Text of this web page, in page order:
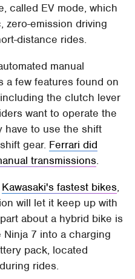
called EV mode, which
zero-emission driving
distance rides.
manual
a few features found on
the clutch lever
want to operate the
have to use the shift
gear. Ferrari did
transmissions.
Kawasaki's fastest bikes,
will let it keep up with
about a hybrid bike is
7 into a charging
pack, located
rides.